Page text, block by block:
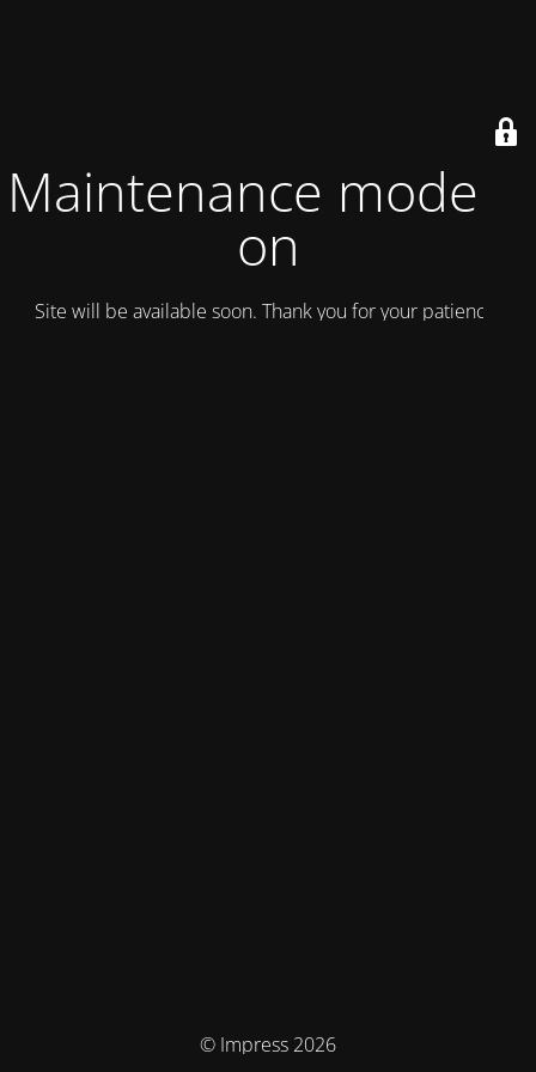
Maintenance mode is
on
Site will be available soon. Thank you for your patience!
© Impress 2026